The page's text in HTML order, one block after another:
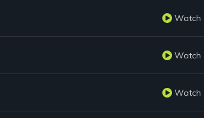
Watch
Watch
Watch